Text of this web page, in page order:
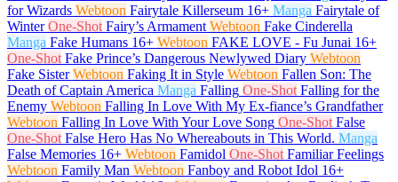
for Wizards Webtoon Fairytale Killerseum 16+ Manga Fairytale of
Winter One-Shot Fairy’s Armament Webtoon Fake Cinderella
Manga Fake Humans 16+ Webtoon FAKE LOVE - Fu Junai 16+
One-Shot Fake Prince’s Dangerous Newlywed Diary Webtoon
Fake Sister Webtoon Faking It in Style Webtoon Fallen Son: The
Death of Captain America Manga Falling One-Shot Falling for the
Enemy Webtoon Falling In Love With My Ex-fiance’s Grandfather
Webtoon Falling In Love With Your Love Song One-Shot False
One-Shot False Hero Has No Whereabouts in This World. Manga
False Memories 16+ Webtoon Famidol One-Shot Familiar Feelings
Webtoon Family Man Webtoon Fanboy and Robot Idol 16+